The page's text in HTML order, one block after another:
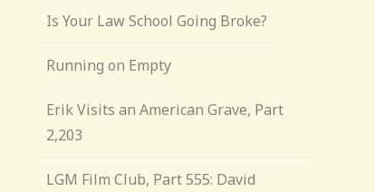
Is Your Law School Going Broke?
Running on Empty
Erik Visits an American Grave, Part
2,203
LGM Film Club, Part 555: David